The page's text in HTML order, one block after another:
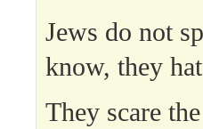
Jews do not
know, they
They scare